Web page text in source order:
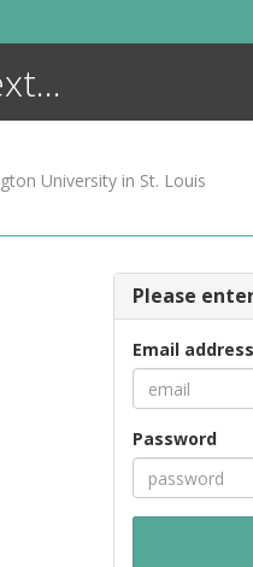
University in St. Louis
Please
Email address
Password